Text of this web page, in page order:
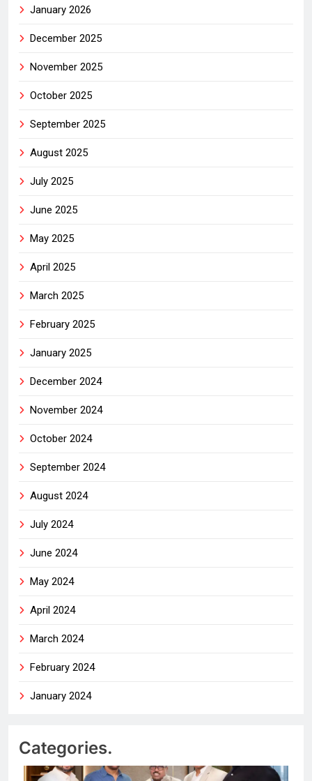
January 2026
December 2025
November 2025
October 2025
September 2025
August 2025
July 2025
June 2025
May 2025
April 2025
March 2025
February 2025
January 2025
December 2024
November 2024
October 2024
September 2024
August 2024
July 2024
June 2024
May 2024
April 2024
March 2024
February 2024
January 2024
Categories.